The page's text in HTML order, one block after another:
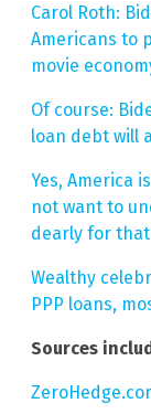
Carol Roth:
Americans to
movie
Of course:
loan debt will
Yes, America
not want to
dearly for
Wealthy
PPP loans,
Sources